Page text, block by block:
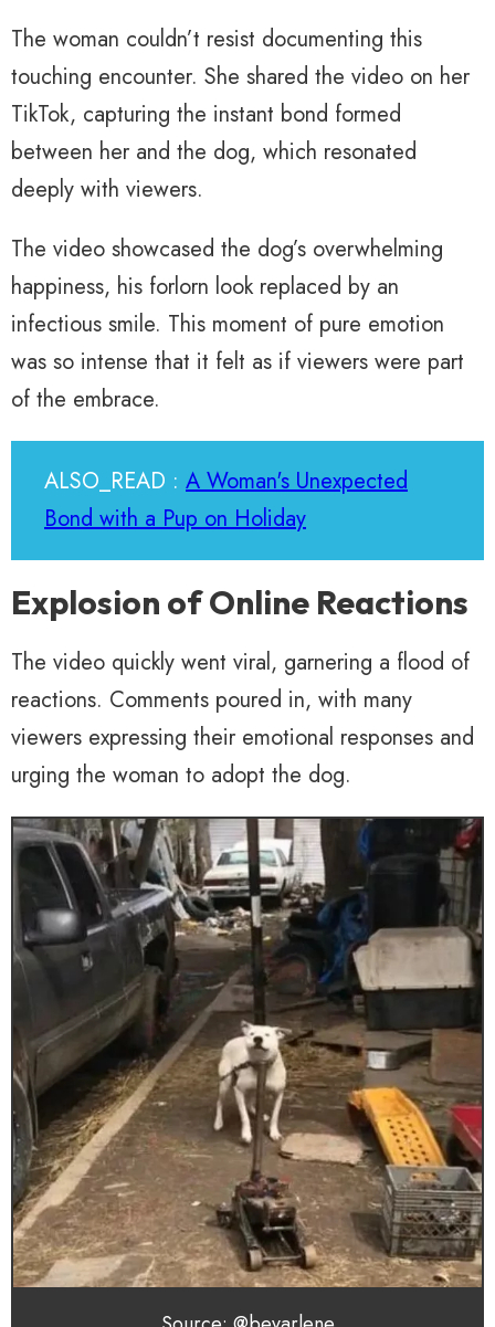
The woman couldn’t resist documenting this
touching encounter. She shared the video on her
TikTok, capturing the instant bond formed
between her and the dog, which resonated
deeply with viewers.
The video showcased the dog’s overwhelming
happiness, his forlorn look replaced by an
infectious smile. This moment of pure emotion
was so intense that it felt as if viewers were part
of the embrace.
ALSO_READ : A Woman's Unexpected
Bond with a Pup on Holiday
Explosion of Online Reactions
The video quickly went viral, garnering a flood of
reactions. Comments poured in, with many
viewers expressing their emotional responses and
urging the woman to adopt the dog.